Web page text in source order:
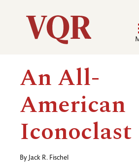
Utility
Main
navigation
An All-
American
Iconoclast
By Jack R. Fischel